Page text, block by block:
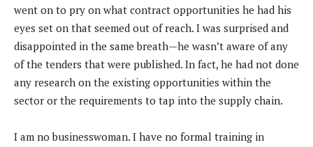
went on to pry on what contract opportunities he had his
eyes set on that seemed out of reach. I was surprised and
disappointed in the same breath—he wasn’t aware of any
of the tenders that were published. In fact, he had not done
any research on the existing opportunities within the
sector or the requirements to tap into the supply chain.
I am no businesswoman. I have no formal training in